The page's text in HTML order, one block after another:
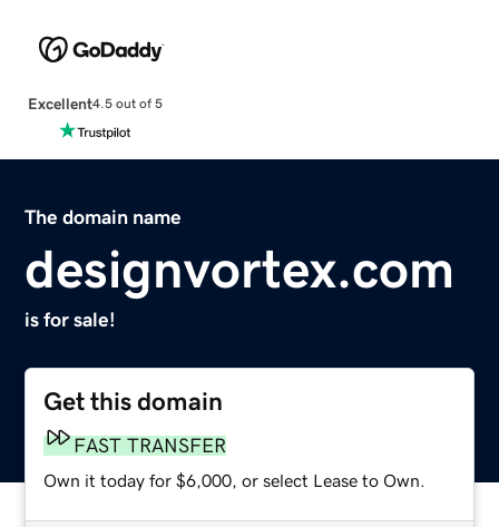
Excellent4.5 out of 5
The domain name
designvortex.com
is for sale!
Get this domain
FAST TRANSFER
Own it today for $6,000, or select Lease to Own.